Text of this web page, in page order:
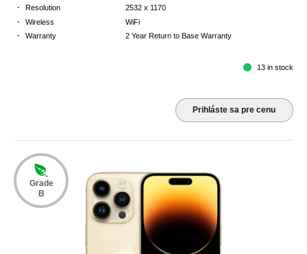
· Resolution 2532 x 1170
· Wireless WiFi
· Warranty 2 Year Return to Base Warranty
13 in stock
Prihláste sa pre cenu
Grade
B